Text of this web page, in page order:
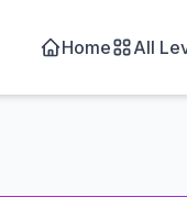
Home All